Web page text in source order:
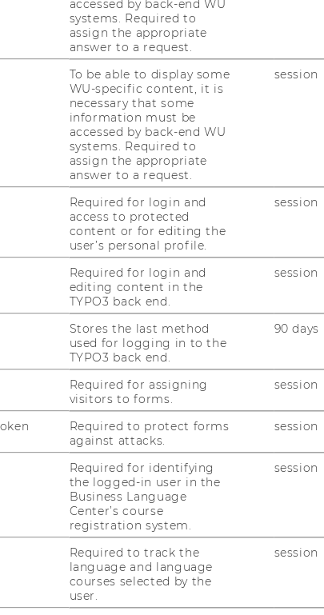
1/9
100,000 m2 of net floor area
560 meters long and between 150 and
grounds
90 auditoriums and seminar
including 1,500 in the OMV
accessed by back-end WU
systems. Required to
assign the appropriate
answer to a request.
To be able to display some
WU-specific content, it is
necessary that some
information must be
accessed by back-end WU
systems. Required to
assign the appropriate
answer to a request.
session
Required for login and
access to protected
content or for editing the
user’s personal profile.
session
Required for login and
editing content in the
TYPO3 back end.
session
Stores the last method
used for logging in to the
TYPO3 back end.
90 days
Required for assigning
visitors to forms.
session
Required to protect forms
against attacks.
session
Required for identifying
the logged-in user in the
Business Language
Center’s course
registration system.
session
Required to track the
language and language
courses selected by the
user.
session